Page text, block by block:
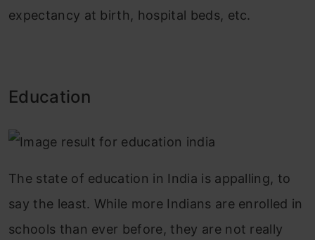
expectancy at birth, hospital beds, etc.
Education
The state of education in India is appalling, to
say the least. While more Indians are enrolled in
schools than ever before, they are not really